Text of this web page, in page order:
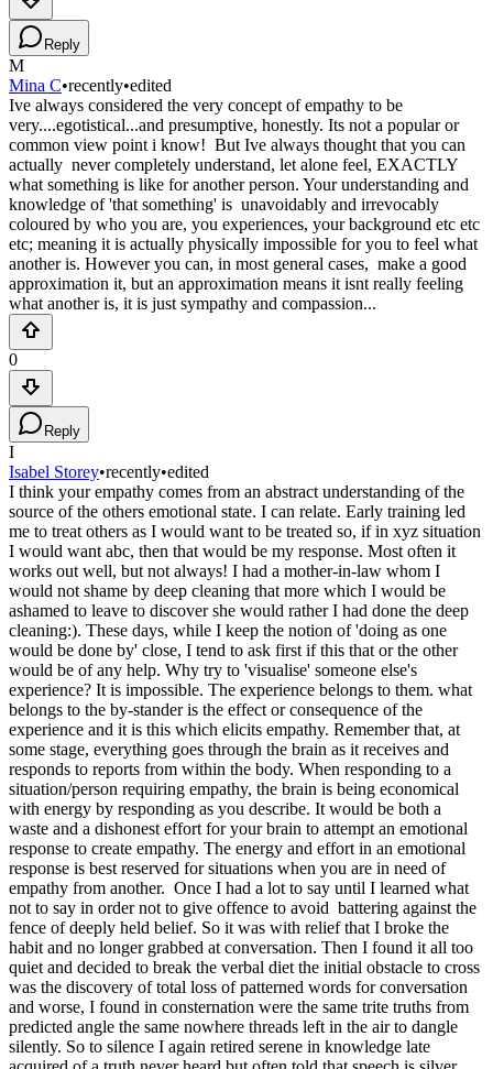
Reply
M
Mina C•recently•edited
Ive always considered the very concept of empathy to be
very....egotistical...and presumptive, honestly. Its not a popular or
common view point i know! But Ive always thought that you can
actually never completely understand, let alone feel, EXACTLY
what something is like for another person. Your understanding and
knowledge of 'that something' is unavoidably and irrevocably
coloured by who you are, you experiences, your background etc etc
etc; meaning it is actually physically impossible for you to feel what
another is. However you can, in most general cases, make a good
approximation it, but an approximation means it isnt really feeling
what another is, it is just sympathy and compassion...
0
Reply
I
Isabel Storey•recently•edited
I think your empathy comes from an abstract understanding of the
source of the others emotional state. I can relate. Early training led
me to treat others as I would want to be treated so, if in xyz situation
I would want abc, then that would be my response. Most often it
works out well, but not always! I had a mother-in-law whom I
would not shame by deep cleaning that more which I would be
ashamed to leave to discover she would rather I had done the deep
cleaning:). These days, while I keep the notion of 'doing as one
would be done by' close, I tend to ask first if this that or the other
would be of any help. Why try to 'visualise' someone else's
experience? It is impossible. The experience belongs to them. what
belongs to the by-stander is the effect or consequence of the
experience and it is this which elicits empathy. Remember that, at
some stage, everything goes through the brain as it receives and
responds to reports from within the body. When responding to a
situation/person requiring empathy, the brain is being economical
with energy by responding as you describe. It would be both a
waste and a dishonest effort for your brain to attempt an emotional
response to create empathy. The energy and effort in an emotional
response is best reserved for situations when you are in need of
empathy from another. Once I had a lot to say until I learned what
not to say in order not to give offence to avoid battering against the
fence of deeply held belief. So it was with relief that I broke the
habit and no longer grabbed at conversation. Then I found it all too
quiet and decided to break the verbal diet the initial obstacle to cross
was the discovery of total loss of patterned words for conversation
and worse, I found in consternation were the same trite truths from
predicted angle the same nowhere threads left in the air to dangle
silently. So to silence I again retired serene in knowledge late